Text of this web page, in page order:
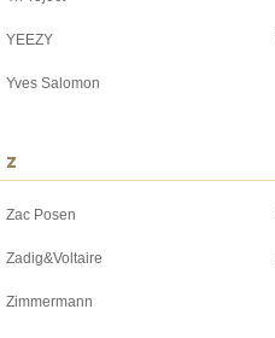
YEEZY
Yves Salomon
z
Zac Posen
Zadig&Voltaire
Zimmermann